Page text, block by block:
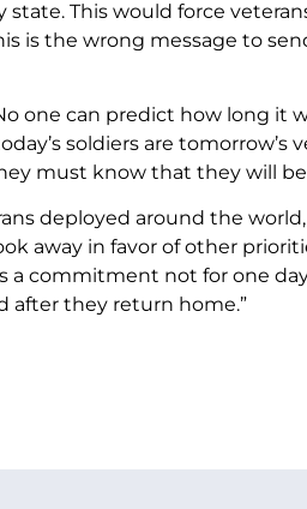
This would force
is the wrong message to
one can predict how long it
soldiers are tomorrow’s
must know that they will
deployed around the
away in favor of other
commitment not for one
after they return home.”